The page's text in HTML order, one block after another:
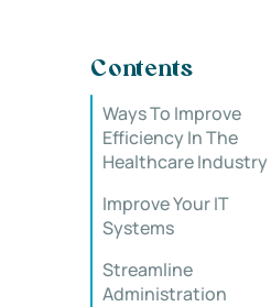
Contents
Ways To Improve
Efficiency In The
Healthcare Industry
Improve Your IT
Systems
Streamline
Administration